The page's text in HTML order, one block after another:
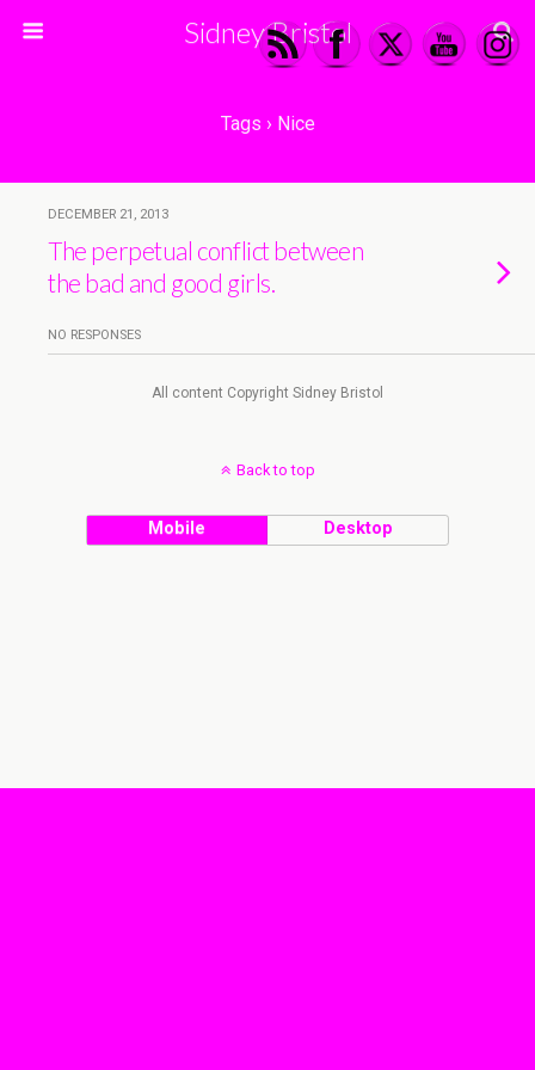
Sidney Bristol
Tags › Nice
DECEMBER 21, 2013
The perpetual conflict between
the bad and good girls.
NO RESPONSES
All content Copyright Sidney Bristol
Back to top
Mobile Desktop